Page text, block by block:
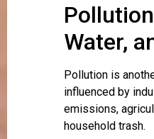
Water,
Pollution is
influenced by
emissions,
household trash.